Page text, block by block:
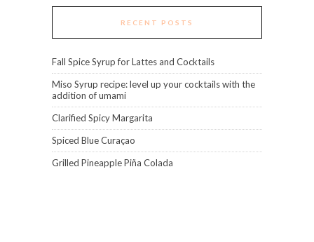
RECENT POSTS
Fall Spice Syrup for Lattes and Cocktails
Miso Syrup recipe: level up your cocktails with the
addition of umami
Clarified Spicy Margarita
Spiced Blue Curaçao
Grilled Pineapple Piña Colada